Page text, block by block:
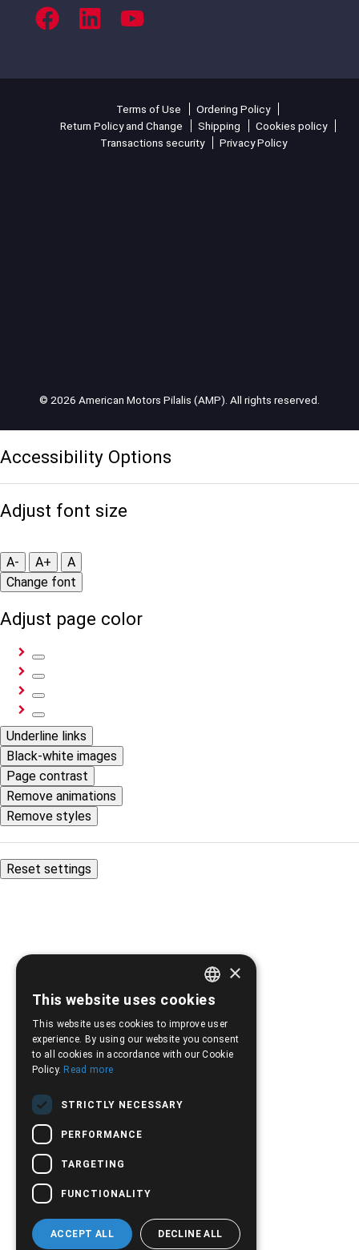
Terms of Use
Ordering Policy
Return Policy and Change
Shipping
Cookies policy
Transactions security
Privacy Policy
© 2026 American Motors Pilalis (AMP). All rights reserved.
Accessibility Options
Adjust font size
A- A+
A
Change font
Adjust page color
Underline links
Black-white images
Page contrast
Remove animations
Remove styles
Reset settings
GREEK
×
This website uses cookies
This website uses cookies to improve user
experience. By using our website you consent
to all cookies in accordance with our Cookie
Policy. Read more
STRICTLY NECESSARY
PERFORMANCE
TARGETING
FUNCTIONALITY
ACCEPT ALL DECLINE ALL